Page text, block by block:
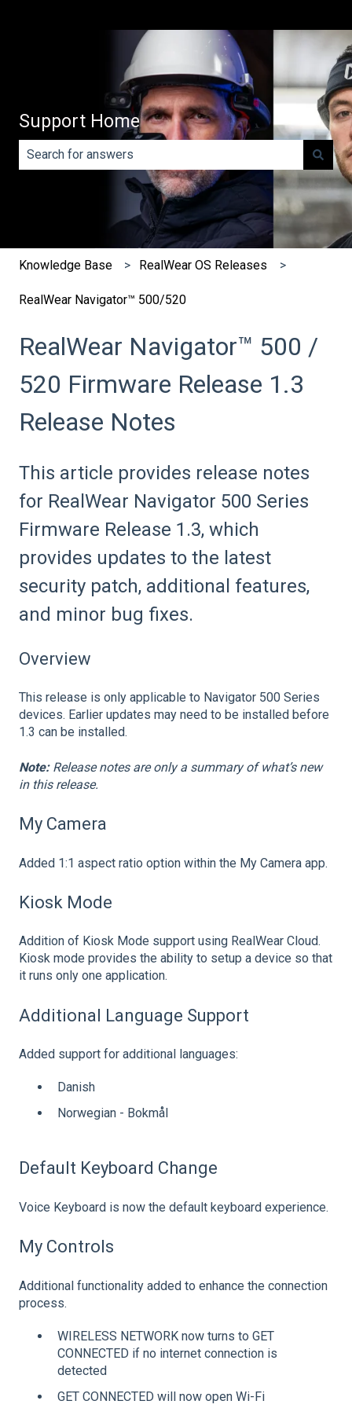
Support Home
There are no suggestions because the search field is
Knowledge Base RealWear OS Releases
RealWear Navigator™ 500/520
RealWear Navigator™ 500 /
520 Firmware Release 1.3
Release Notes
This article provides release notes
for RealWear Navigator 500 Series
Firmware Release 1.3, which
provides updates to the latest
security patch, additional features,
and minor bug fixes.
Overview
This release is only applicable to Navigator 500 Series
devices. Earlier updates may need to be installed before
1.3 can be installed.
Note:Release notes are only a summary of what’s new
in this release.
My Camera
Added 1:1 aspect ratio option within the My Camera app.
Kiosk Mode
Addition of Kiosk Mode support using RealWear Cloud.
Kiosk mode provides the ability to setup a device so that
it runs only one application.
Additional Language Support
Added support for additional languages:
Danish
Norwegian - Bokmål
Default Keyboard Change
Voice Keyboard is now the default keyboard experience.
My Controls
Additional functionality added to enhance the connection
process.
WIRELESS NETWORK now turns to GET
CONNECTED if no internet connection is
detected
GET CONNECTED will now open Wi-Fi